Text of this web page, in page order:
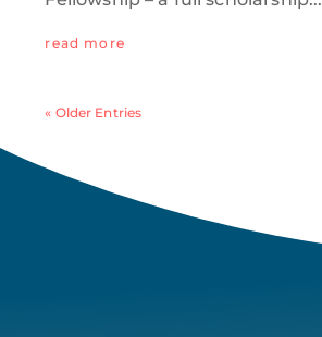
read more
« Older Entries